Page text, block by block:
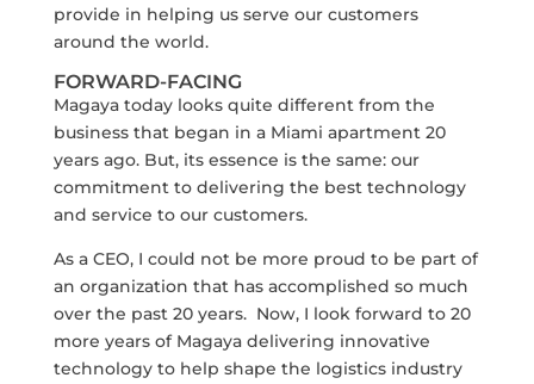
provide in helping us serve our customers
around the world.
FORWARD-FACING
Magaya today looks quite different from the
business that began in a Miami apartment 20
years ago. But, its essence is the same: our
commitment to delivering the best technology
and service to our customers.
As a CEO, I could not be more proud to be part of
an organization that has accomplished so much
over the past 20 years. Now, I look forward to 20
more years of Magaya delivering innovative
technology to help shape the logistics industry